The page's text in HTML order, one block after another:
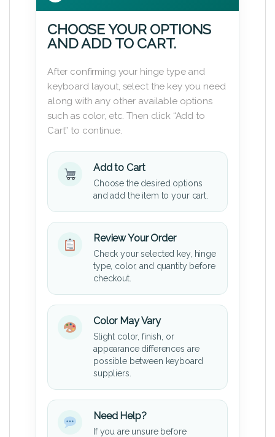
CHOOSE YOUR OPTIONS
AND ADD TO CART.
After confirming your hinge type and
keyboard layout, select the key you need
along with any other available options
such as color, etc. Then click “Add to
Cart” to continue.
Add to Cart
Choose the desired options
and add the item to your cart.
Review Your Order
Check your selected key, hinge
type, color, and quantity before
checkout.
Color May Vary
Slight color, finish, or
appearance differences are
possible between keyboard
suppliers.
Need Help?
If you are unsure before